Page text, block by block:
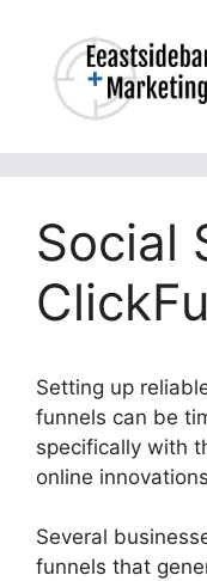
content
Social
Setting up
funnels can be
specifically with
online
Several
funnels that